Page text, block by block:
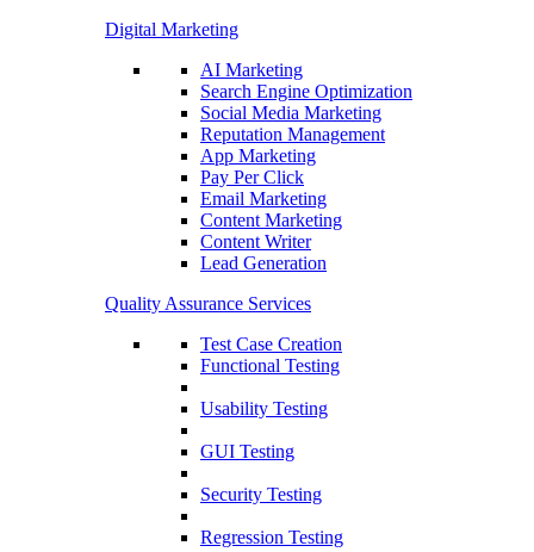
Digital Marketing
AI Marketing
Search Engine Optimization
Social Media Marketing
Reputation Management
App Marketing
Pay Per Click
Email Marketing
Content Marketing
Content Writer
Lead Generation
Quality Assurance Services
Test Case Creation
Functional Testing
Usability Testing
GUI Testing
Security Testing
Regression Testing